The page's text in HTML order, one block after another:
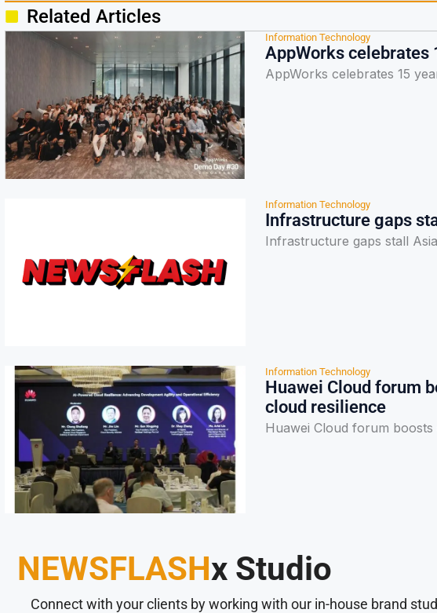
Related Articles
Information Technology
AppWorks celebrates
AppWorks celebrates 15
Information Technology
Infrastructure gaps
Infrastructure gaps stall
Information Technology
Huawei Cloud forum
cloud resilience
Huawei Cloud forum
NEWSFLASHx Studio
Connect with your clients by working with our in-house brand